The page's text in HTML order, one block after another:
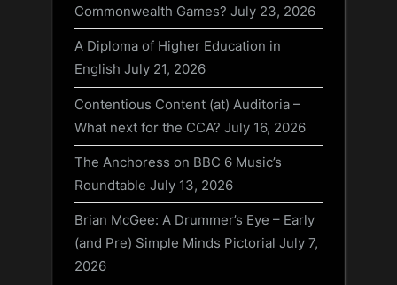
Commonwealth Games? July 23, 2026
A Diploma of Higher Education in
English July 21, 2026
Contentious Content (at) Auditoria –
What next for the CCA? July 16, 2026
The Anchoress on BBC 6 Music’s
Roundtable July 13, 2026
Brian McGee: A Drummer’s Eye – Early
(and Pre) Simple Minds Pictorial July 7,
2026